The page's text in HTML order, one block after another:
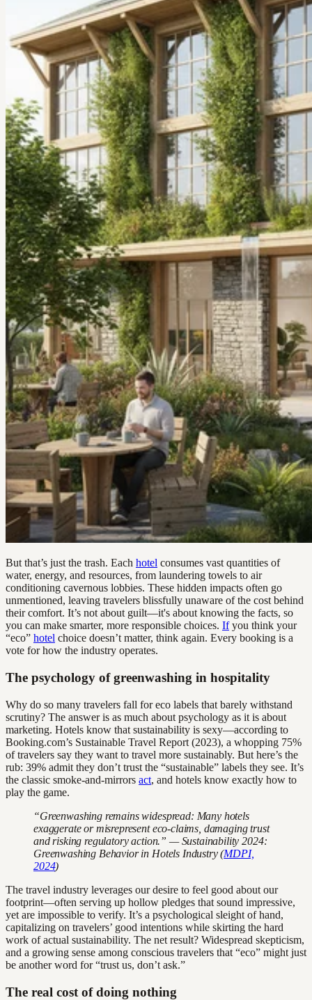
But that’s just the trash. Each hotel consumes vast quantities of
water, energy, and resources, from laundering towels to air
conditioning cavernous lobbies. These hidden impacts often go
unmentioned, leaving travelers blissfully unaware of the cost behind
their comfort. It’s not about guilt—it's about knowing the facts, so
you can make smarter, more responsible choices. Ifyou think your
“eco” hotel choice doesn’t matter, think again. Every booking is a
vote for how the industry operates.
The psychology of greenwashing in hospitality
Why do so many travelers fall for eco labels that barely withstand
scrutiny? The answer is as much about psychology as it is about
marketing. Hotels know that sustainability is sexy—according to
Booking.com’s Sustainable Travel Report (2023), a whopping 75%
of travelers say they want to travel more sustainably. But here’s the
rub: 39% admit they don’t trust the “sustainable” labels they see. It’s
the classic smoke-and-mirrors act, and hotels know exactly how to
play the game.
“Greenwashing remains widespread: Many hotels
exaggerate or misrepresent eco-claims, damaging trust
and risking regulatory action.” — Sustainability 2024:
Greenwashing Behavior in Hotels Industry (MDPI,
2024)
The travel industry leverages our desire to feel good about our
footprint—often serving up hollow pledges that sound impressive,
yet are impossible to verify. It’s a psychological sleight of hand,
capitalizing on travelers’ good intentions while skirting the hard
work of actual sustainability. The net result? Widespread skepticism,
and a growing sense among conscious travelers that “eco” might just
be another word for “trust us, don’t ask.”
The real cost of doing nothing